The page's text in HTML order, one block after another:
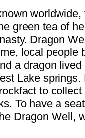
green tea of
Dragon
local people
a dragon
Lake
to
To have a
Dragon Well,